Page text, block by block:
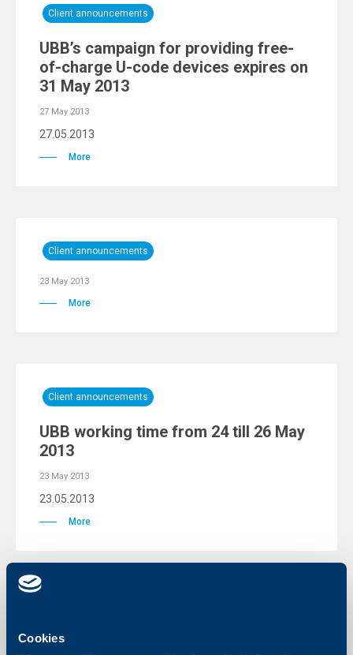
Cookies
Client announcements
UBB’s campaign for providing free-
of-charge U-code devices expires on
31 May 2013
27 May 2013
27.05.2013
More
Client announcements
23 May 2013
More
Client announcements
UBB working time from 24 till 26 May
2013
23 May 2013
23.05.2013
More